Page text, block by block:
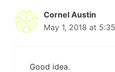
Cornel Austin
May 1, 2018 at
Good idea.